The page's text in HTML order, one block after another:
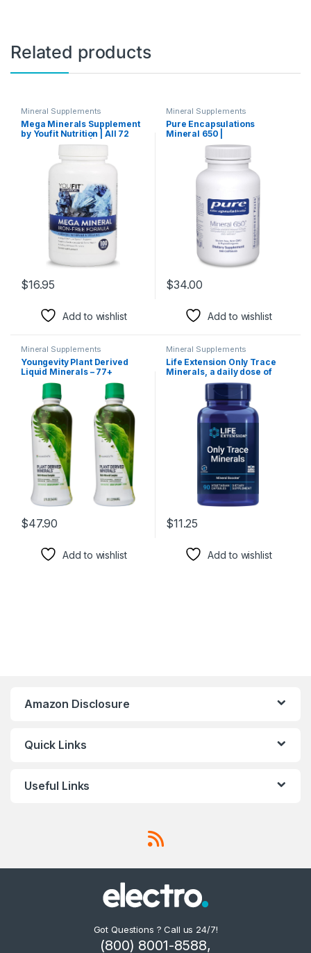
Related products
Mineral Supplements
Mega Minerals Supplement
by Youfit Nutrition | All 72
Trace Minerals | Premium
Minerals and Immune
Health Support | Iron Free |
All in One |1000mg Calcium
500mg Magnesium
$16.95
Add to wishlist
Mineral Supplements
Pure Encapsulations
Mineral 650 |
Hypoallergenic Combination
Chelated|Minerals | 180
Capsules
$34.00
Add to wishlist
Mineral Supplements
Youngevity Plant Derived
Liquid Minerals – 77+
Natural Unaltered Trace
Minerals – 19,000mg Plant
Mineral Solids – Colloidal
Form Humic Shale – (32 oz
Pack of 2)
$47.90
Add to wishlist
Mineral Supplements
Life Extension Only Trace
Minerals, a daily dose of
zinc, chromium, boron,
copper, manganese,
vanadyl sulfate, gluten-free,
non-GMO, vegetarian, 90
capsules
$11.25
Add to wishlist
Amazon Disclosure
Quick Links
Useful Links
Got Questions ? Call us 24/7!
(800) 8001-8588,